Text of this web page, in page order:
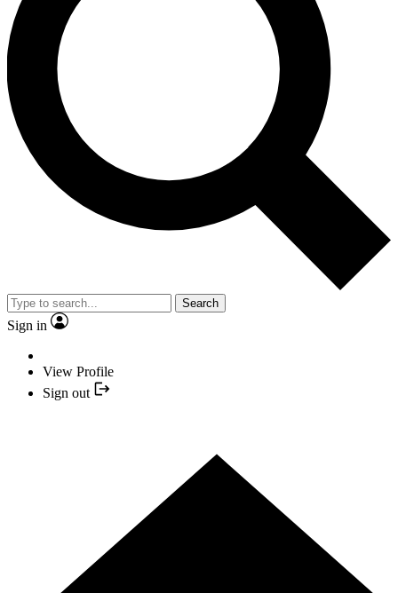
Search
Sign in
View Profile
Sign out